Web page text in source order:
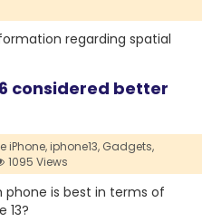
regarding spatial
considered better
iPhone,iphone13, Gadgets,
1095 Views
phone is best in terms of
13?